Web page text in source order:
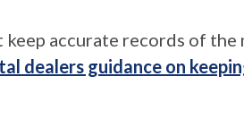
keep accurate records of
dealers guidance on